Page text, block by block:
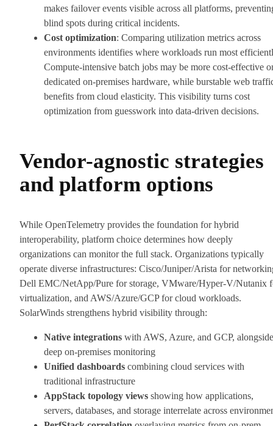
makes failover events visible across all platforms,
blind spots during critical incidents.
Cost optimization: Comparing utilization metrics across
environments identifies where workloads run most
Compute-intensive batch jobs may be more cost-effective
dedicated on-premises hardware, while burstable web
benefits from cloud elasticity. This visibility turns cost
optimization from guesswork into data-driven decisions.
Vendor-agnostic strategies
and platform options
While OpenTelemetry provides the foundation for hybrid
interoperability, platform choice determines how deeply
organizations can monitor the full stack. Organizations typically
operate diverse infrastructures: Cisco/Juniper/Arista for
Dell EMC/NetApp/Pure for storage, VMware/Hyper-V/Nutanix
virtualization, and AWS/Azure/GCP for cloud workloads.
SolarWinds strengthens hybrid visibility through:
Native integrations with AWS, Azure, and GCP, alongside
deep on-premises monitoring
Unified dashboards combining cloud services with
traditional infrastructure
AppStack topology views showing how applications,
servers, databases, and storage interrelate across